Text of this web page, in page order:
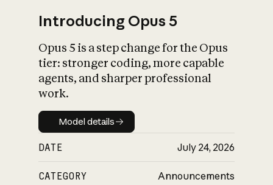
What is AI’s
impact on
Introducing Opus 5
Opus 5 is a step change for the Opus
tier: stronger coding, more capable
agents, and sharper professional
work.
Model details
Model details
DATE July 24, 2026
CATEGORY Announcements